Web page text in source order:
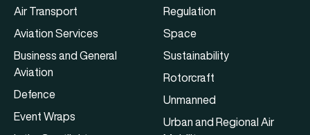
Air Transport
Aviation Services
Business and General
Aviation
Defence
Event Wraps
Regulation
Space
Sustainability
Rotorcraft
Unmanned
Urban and Regional Air